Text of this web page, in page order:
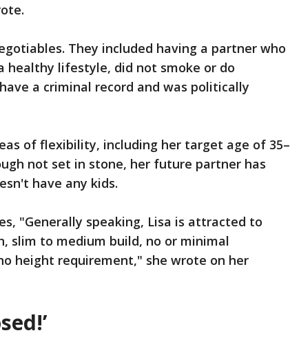
They included having a partner who
healthy lifestyle, did not smoke or do
a criminal record and was politically
of flexibility, including her target age of 35–
not set in stone, her future partner has
have any kids.
"Generally speaking, Lisa is attracted to
slim to medium build, no or minimal
height requirement," she wrote on her